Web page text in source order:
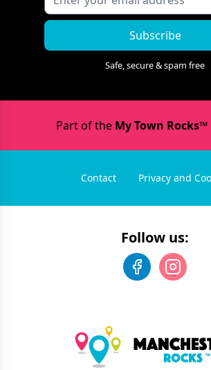
Subscribe
Safe, secure & spam free
Part of the My Town Rocks™
Contact Privacy and
Follow us: